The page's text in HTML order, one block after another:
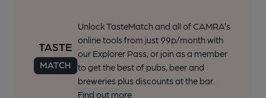
Unlock TasteMatch and all of CAMRA’s
online tools from just 99p/month with
our Explorer Pass, or join as a member
to get the best of pubs, beer and
breweries plus discounts at the bar.
Find out more